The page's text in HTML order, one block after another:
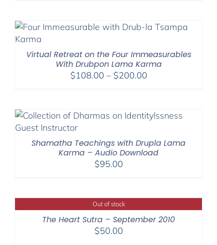
through
$220.00
Virtual Retreat on the Four Immeasurables
With Drubpon Lama Karma
$108.00 – $200.00Price
through
$200.00
Shamatha Teachings with Drupla Lama
Karma – Audio Download
$95.00
Out of stock
The Heart Sutra – September 2010
$50.00